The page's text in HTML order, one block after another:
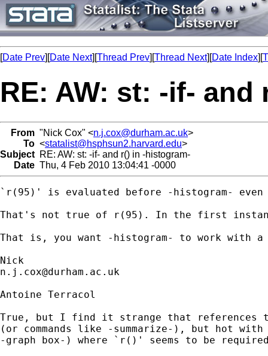
[Date Prev][Date Next][Thread Prev][Thread Next][Date Index][
RE: AW: st: -if-
From "Nick Cox" <n.j.cox@durham.ac.uk>
To <statalist@hsphsun2.harvard.edu>
Subject RE: AW: st: -if- and r() in -histogram-
Date Thu, 4 Feb 2010 13:04:41 -0000
`r(95)' is evaluated before -histogram-
That's not true of r(95). In the first
That is, you want -histogram- to work with
n.j.cox@durham.ac.uk
Antoine Terracol
True, but I find it strange that references
(or commands like -summarize-), but hot
-graph box-) where `r()' seems to be